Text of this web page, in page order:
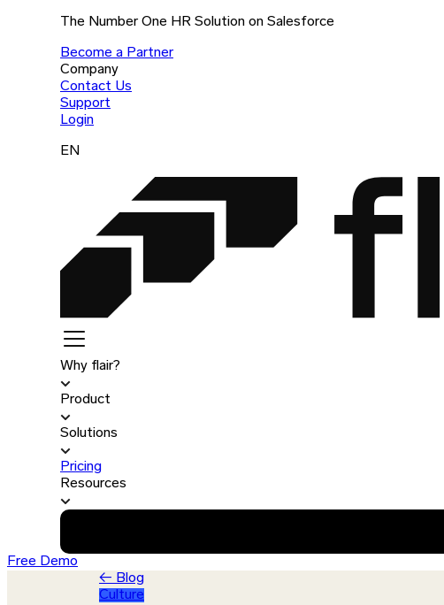
The Number One HR Solution on Salesforce
Become a Partner
Company
Contact Us
Support
Login
EN
Why flair?
Product
Solutions
Pricing
Resources
Free Demo
← Blog
Culture